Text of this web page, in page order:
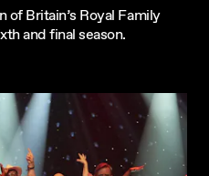
Britain’s Royal Family
and final season.